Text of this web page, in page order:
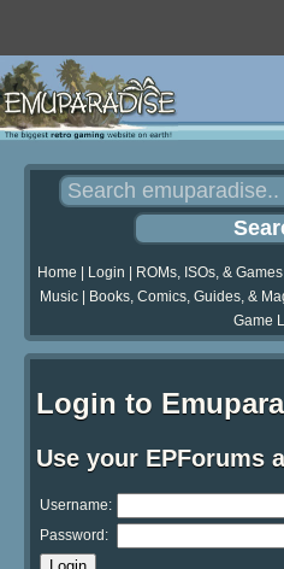
Home Login ROMs, ISOs, & Games
Music| Books, Comics, Guides, &
Game
Login to
Use your EPForums
Username:
Password: